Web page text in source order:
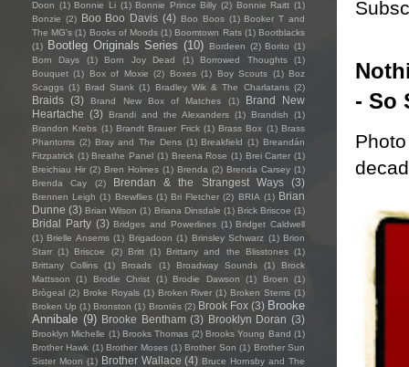
- So
Doon (1) Bonnie Li (1) Bonnie Prince Billy (2) Bonnie Raitt (1)
Bonzie (2) Boo Boo Davis (4) Boo Boos (1) Booker T and
The MG's (1) Books of Moods (1) Boomtown Rats (1) Bootblacks
(1)
Bootleg Originals Series (10) Bordeen (2) Borito (1)
Born Days
(1) Born Joy Dead (1) Borrowed Thoughts
(1)
Bouquet (1) Box of Moxie (2) Boxes (1) Boy Scouts (1) Boz
Scaggs (1) Brad Stank (1) Bradley Wik & The Charlatans (2)
Braids (3) Brand New Box of Matches (1)
Brand New
Heartache (3) Brandi and the Alexanders (1) Brandish
(1)
Brandon Krebs (1) Brandt Brauer Frick (1) Brass Box (1) Brass
Phantoms (2) Bray and The Dens (1) Breakfield (1) Breandán
Fitzpatrick (1) Breathe Panel (1) Breena Rose (1) Brei Carter (1)
Breichiau Hir (2) Bren Holmes (1) Brenda (2) Brenda Carsey (1)
Brenda Cay
(2) Brendan & the Strangest Ways (3)
Brennen Leigh (1) Brewflies (1) Bri Fletcher (2) BRIA (1) Brian
Dunne (3) Brian Wilson (1) Briana Dinsdale (1) Brick Briscoe (1)
Bridal Party (3) Bridges and Powerlines (1) Bridget Caldwell
(1) Brielle Ansems (1) Brigadoon (1) Brinsley Schwarz (1) Brion
Starr (1) Briscoe (2) Britt (1) Brittany and the Blisstones (1)
Brittany Collins
(1) Broads (1) Broadway Sounds (1)
Brock
Mattsson
(1) Brodie Christ (1) Brodie Dawson (1) Broen
(1)
Brògeal (2) Broke Royals (1) Broken River (1) Broken Stems (1)
Broken Up (1) Bronston (1) Brontës (2) Brook Fox (3) Brooke
Annibale (9) Brooke Bentham (3) Brooklyn Doran (3)
Brooklyn Michelle (1) Brooks Thomas (2) Brooks Young Band (1)
Brother Hawk (1) Brother Moses (1) Brother Son (1) Brother Sun
Sister Moon (1) Brother Wallace (4) Bruce Hornsby and The